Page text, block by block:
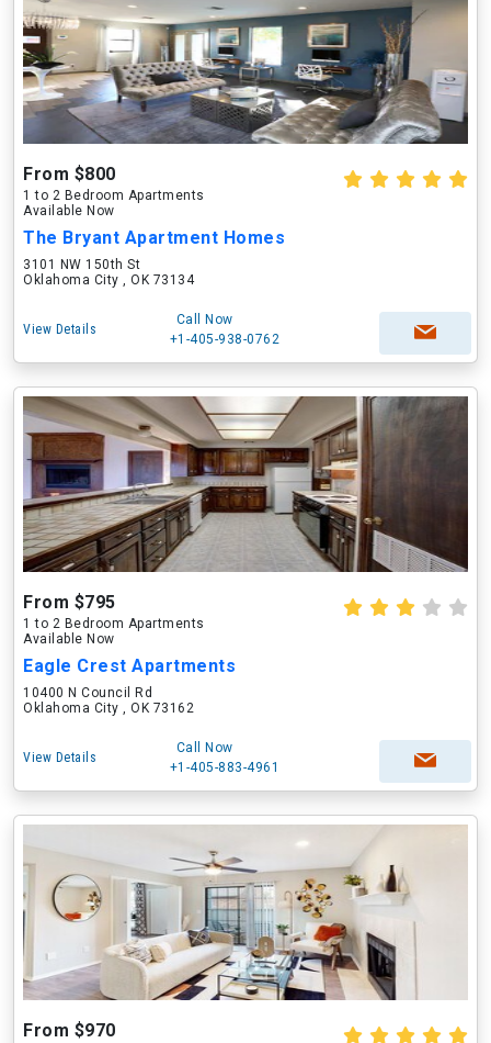
From $800
1 to 2 Bedroom Apartments
Available Now
The Bryant Apartment Homes
3101 NW 150th St
Oklahoma City , OK 73134
View Details
Call Now
+1-405-938-0762
From $795
1 to 2 Bedroom Apartments
Available Now
Eagle Crest Apartments
10400 N Council Rd
Oklahoma City , OK 73162
View Details
Call Now
+1-405-883-4961
From $970